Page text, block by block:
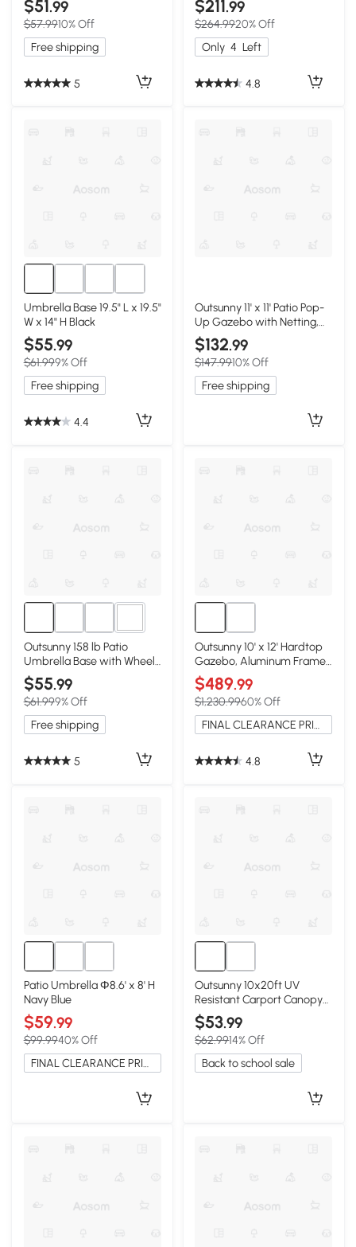
$51.99
$57.9910% Off
Free shipping
5
$211.99
$264.9920% Off
Only 4 Left
4.8
Umbrella Base 19.5" L x 19.5"
W x 14" H Black
$55.99
$61.999% Off
Free shipping
4.4
Outsunny 11' x 11' Patio Pop-
Up Gazebo with Netting,
Brown
$132.99
$147.9910% Off
Free shipping
2+
Outsunny 158 lb Patio
Umbrella Base with Wheels
& Handle, Black
$55.99
$61.999% Off
Free shipping
5
Outsunny 10' x 12' Hardtop
Gazebo, Aluminum Frame,
Black Beige
$489.99
$1,230.9960% Off
FINAL CLEARANCE PRICE
4.8
Patio Umbrella Φ8.6' x 8' H
Navy Blue
$59.99
$99.9940% Off
FINAL CLEARANCE PRICE
Outsunny 10x20ft UV
Resistant Carport Canopy
Cover, Dark Gray
$53.99
$62.9914% Off
Back to school sale